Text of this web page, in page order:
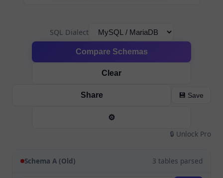
SQL Dialect
Compare Schemas
Clear
Share 💾 Save
⚙️
🔒 Unlock Pro
Schema A (Old) 3 tables parsed